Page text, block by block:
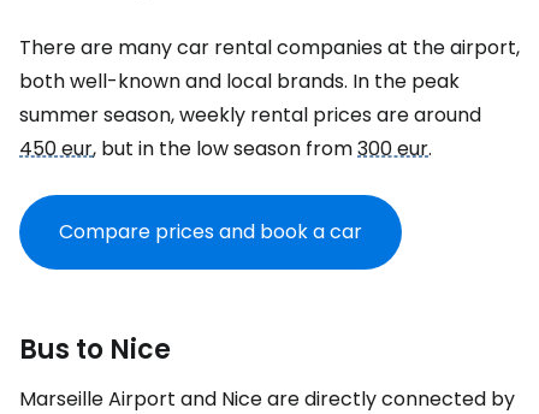
There are many car rental companies at the airport,
both well-known and local brands. In the peak
summer season, weekly rental prices are around
450 eur, but in the low season from300 eur.
Compare prices and book a car
Bus to Nice
Marseille Airport and Nice are directly connected by